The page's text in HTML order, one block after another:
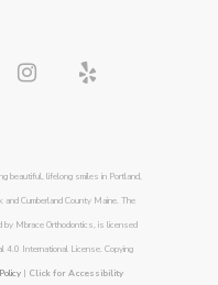
beautiful, lifelong smiles in Portland,
and Cumberland County Maine. The
Mbrace Orthodontics, is licensed
4.0 International License. Copying
| Click for Accessibility